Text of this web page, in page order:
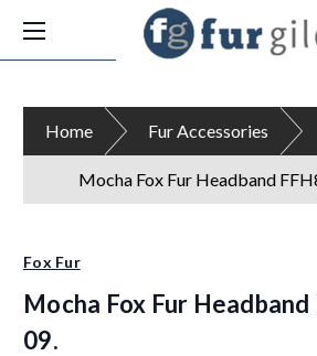
Home Fur Accessories
Mocha Fox Fur Headband
Fox Fur
Mocha Fox Fur
09.